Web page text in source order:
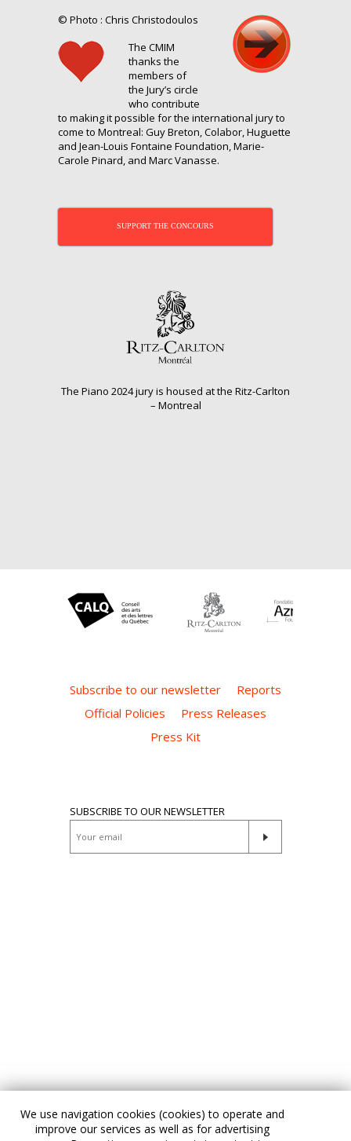
© Photo : Chris Christodoulos
The CMIM
thanks the
members of
the Jury’s circle
who contribute
to making it possible for the international jury to
come to Montreal: Guy Breton, Colabor, Huguette
and Jean-Louis Fontaine Foundation, Marie-
Carole Pinard, and Marc Vanasse.
SUPPORT THE CONCOURS
The Piano 2024 jury is housed at the Ritz-Carlton
– Montreal
Subscribe to our newsletter
Reports
Official Policies
Press Releases
Press Kit
SUBSCRIBE TO OUR NEWSLETTER
We use navigation cookies (cookies) to operate and
improve our services as well as for advertising